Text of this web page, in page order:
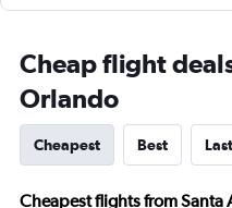
Cheap flight
Orlando
Cheapest Best
Cheapest flights from Santa